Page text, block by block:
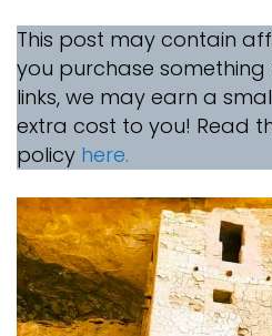
This post may contain
you purchase
links, we may earn a
extra cost to you! Read
policy here.